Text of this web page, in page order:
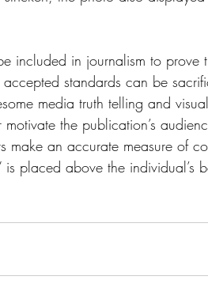
included in journalism to prove
standards can be
media truth telling and
the publication’s
make an accurate measure of
is placed above the individual’s